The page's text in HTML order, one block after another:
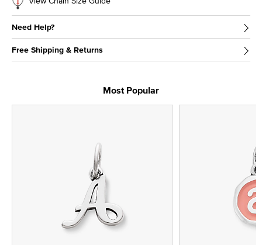
Need Help?
Free Shipping & Returns
Most Popular